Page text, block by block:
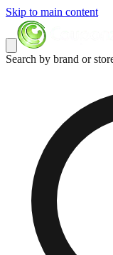
Skip to main content
Search by brand or